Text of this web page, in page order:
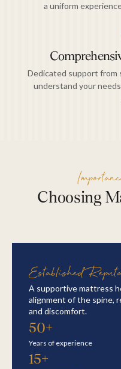
a uniform
Dedicated support from
understand your
Choosing
Established
A supportive mattress
alignment of the spine,
and discomfort.
50+
Years of experience
15+